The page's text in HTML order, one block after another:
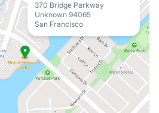
370 Bridge Parkway
Unknown 94065
San Francisco